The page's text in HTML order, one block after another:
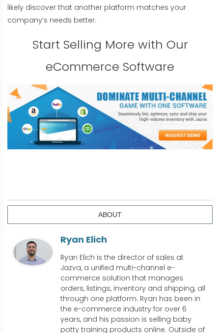
likely discover that another platform matches your
company’s needs better.
Start Selling More with Our
eCommerce Software
ABOUT
Ryan Elich
Ryan Elich is the director of sales at
Jazva, a unified multi-channel e-
commerce solution that manages
orders, listings, inventory and shipping, all
through one platform. Ryan has been in
the e-commerce industry for over 6
years, and his passion is selling baby
potty training products online. Outside of